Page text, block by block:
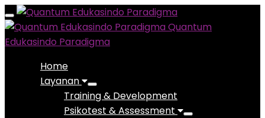
Toggle
navigation
Quantum
Edukasindo Paradigma
Home
Layanan
Training & Development
Psikotest & Assessment